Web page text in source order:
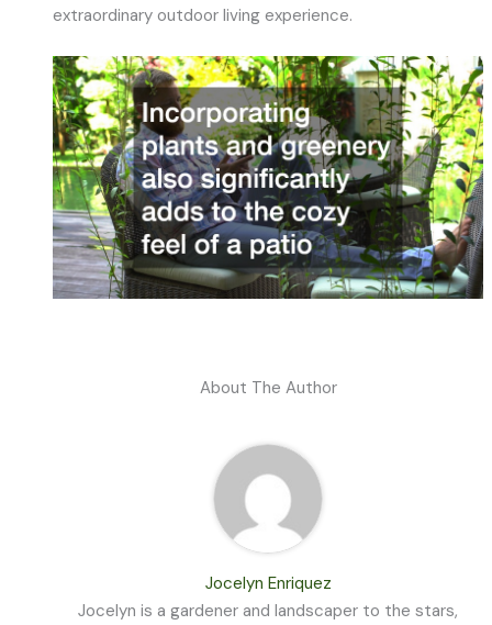
extraordinary outdoor living experience.
About The Author
Jocelyn Enriquez
Jocelyn is a gardener and landscaper to the stars,